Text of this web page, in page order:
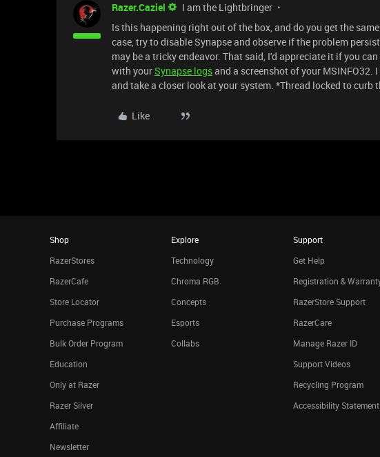
Razer.Caziel I am the Lightbringer
Is this happening right out of the box, and do you get the
case, try to disable Synapse and observe if the problem
may be a tricky endeavor. That said, I'd appreciate it if you
with yourSynapse logsand a screenshot of your MSINFO32.
and take a closer look at your system. *Thread locked to curb
Like
Shop
RazerStores
RazerCafe
Store Locator
Purchase Programs
Bulk Order Program
Education
Only at Razer
Razer Silver
Affiliate
Newsletter
Explore
Technology
Chroma RGB
Concepts
Esports
Collabs
Support
Get Help
Registration &
RazerStore Support
RazerCare
Manage Razer ID
Support Videos
Recycling Program
Accessibility Statement